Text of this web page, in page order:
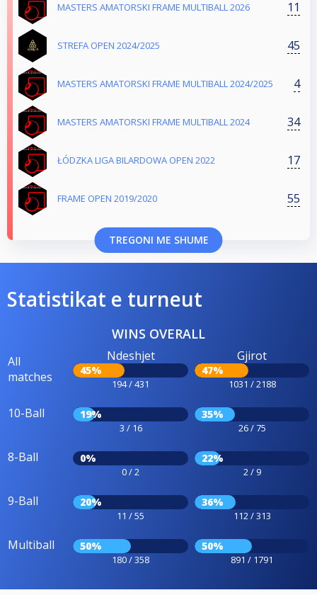
MASTERS AMATORSKI FRAME MULTIBALL 2026 11
STREFA OPEN 2024/2025 45
MASTERS AMATORSKI FRAME MULTIBALL 2024/2025 4
MASTERS AMATORSKI FRAME MULTIBALL 2024 34
ŁÓDZKA LIGA BILARDOWA OPEN 2022 17
FRAME OPEN 2019/2020 55
TREGONI ME SHUME
Statistikat e turneut
WINS OVERALL
All
matches
Ndeshjet
45%
194 / 431
Gjirot
47%
1031 / 2188
10-Ball 19%
3 / 16
35%
26 / 75
8-Ball 0%
0 / 2
22%
2 / 9
9-Ball 20%
11 / 55
36%
112 / 313
Multiball 50%
180 / 358
50%
891 / 1791